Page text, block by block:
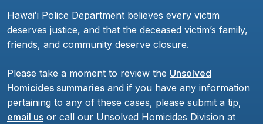
Hawaiʻi Police Department believes every victim
deserves justice, and that the deceased victim’s family,
friends, and community deserve closure.
Please take a moment to review the Unsolved
Homicides summaries and if you have any information
pertaining to any of these cases, please submit a tip,
email us or call our Unsolved Homicides Division at